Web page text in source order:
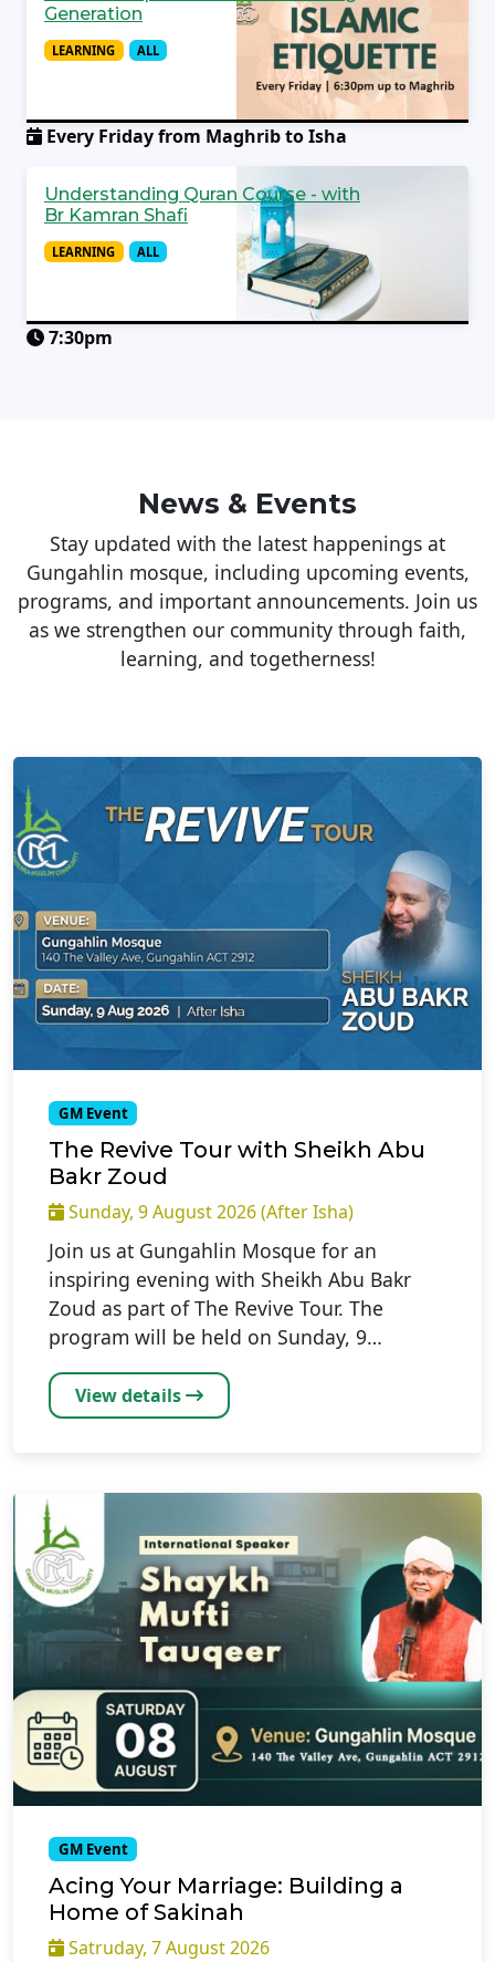
Generation
LEARNING ALL
Every Friday from Maghrib to Isha
Understanding Quran Course - with
Br Kamran Shafi
LEARNING ALL
7:30pm
News & Events
Stay updated with the latest happenings at
Gungahlin mosque, including upcoming events,
programs, and important announcements. Join us
as we strengthen our community through faith,
learning, and togetherness!
GM Event
The Revive Tour with Sheikh Abu
Bakr Zoud
Sunday, 9 August 2026 (After Isha)
Join us at Gungahlin Mosque for an
inspiring evening with Sheikh Abu Bakr
Zoud as part of The Revive Tour. The
program will be held on Sunday, 9…
View details
GM Event
Acing Your Marriage: Building a
Home of Sakinah
Satruday, 7 August 2026